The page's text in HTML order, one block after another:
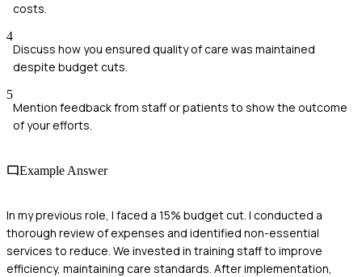
costs.
4
Discuss how you ensured quality of care was maintained
despite budget cuts.
5
Mention feedback from staff or patients to show the outcome
of your efforts.
Example Answer
In my previous role, I faced a 15% budget cut. I conducted a
thorough review of expenses and identified non-essential
services to reduce. We invested in training staff to improve
efficiency, maintaining care standards. After implementation,